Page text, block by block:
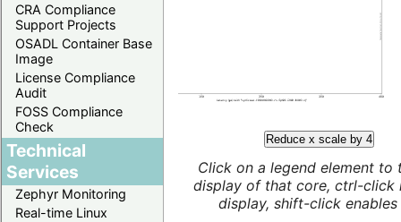
CRA Compliance
Support Projects
OSADL Container Base
Image
License Compliance
Audit
FOSS Compliance
Check
Technical
Services
Zephyr Monitoring
Real-time Linux
Reduce x scale by 4
Click on a legend element to
display of that core, ctrl-click
display, shift-click enables